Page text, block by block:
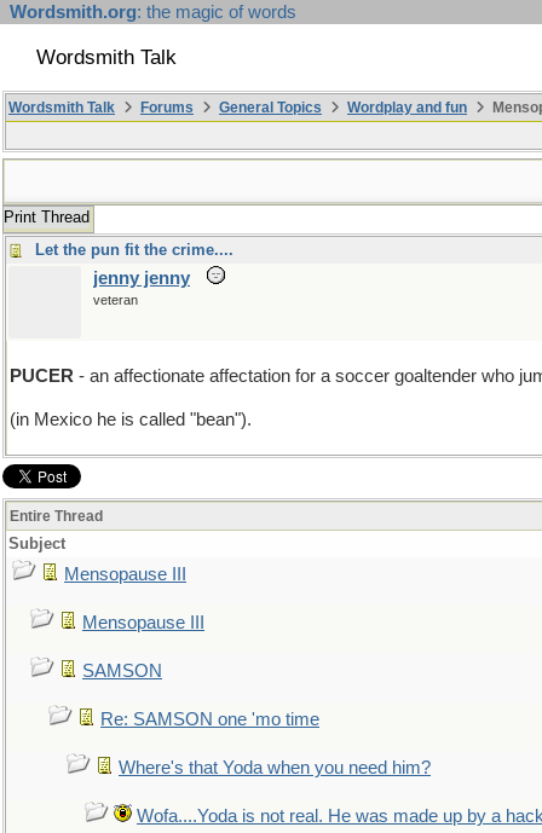
Wordsmith.org: the magic of words
Wordsmith Talk
Wordsmith Talk Forums General Topics Wordplay and fun
Print Thread
Let the pun fit the crime....
jenny jenny
veteran
PUCER - an affectionate affectation for a soccer goaltender who
(in Mexico he is called "bean").
Entire Thread
Subject
Mensopause III
Mensopause III
SAMSON
Re: SAMSON one 'mo time
Where's that Yoda when you need him?
Wofa....Yoda is not real. He was made up by a